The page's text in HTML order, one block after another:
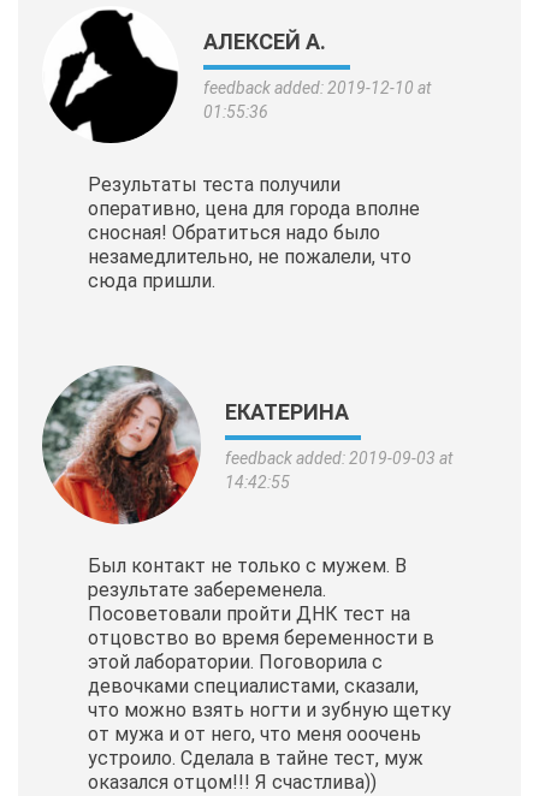
АЛЕКСЕЙ А.
feedback added: 2019-12-10 at
01:55:36
Результаты теста получили
оперативно, цена для города вполне
сносная! Обратиться надо было
незамедлительно, не пожалели, что
сюда пришли.
ЕКАТЕРИНА
feedback added: 2019-09-03 at
14:42:55
Был контакт не только с мужем. В
результате забеременела.
Посоветовали пройти ДНК тест на
отцовство во время беременности в
этой лаборатории. Поговорила с
девочками специалистами, сказали,
что можно взять ногти и зубную щетку
от мужа и от него, что меня ооочень
устроило. Сделала в тайне тест, муж
оказался отцом!!! Я счастлива))